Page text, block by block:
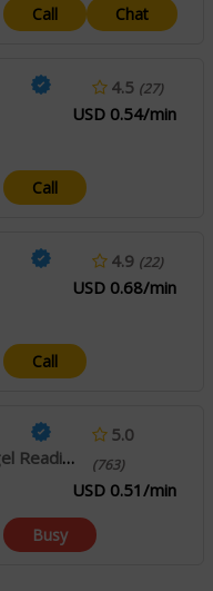
Call Chat
4.5 (27)
USD 0.54/min
Call
4.9 (22)
USD 0.68/min
Call
Tarot Reading, Angel Reading, Psychic Reading
5.0
(763)
USD 0.51/min
Busy